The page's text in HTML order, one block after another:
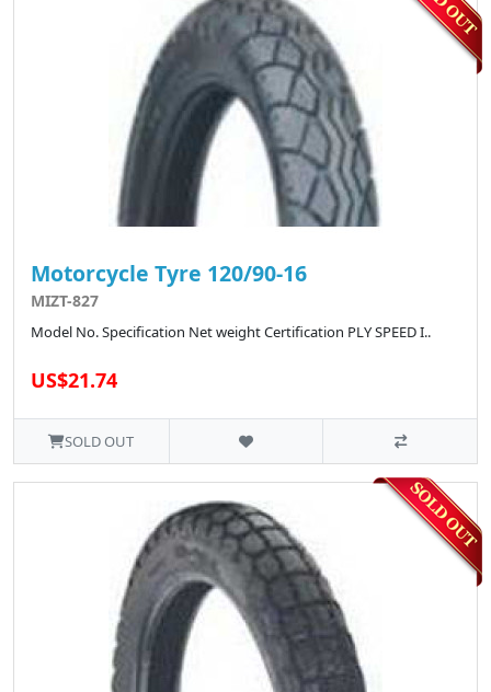
Motorcycle Tyre 120/90-16
MIZT-827
Model No. Specification Net weight Certification PLY SPEED I..
US$21.74
SOLD OUT